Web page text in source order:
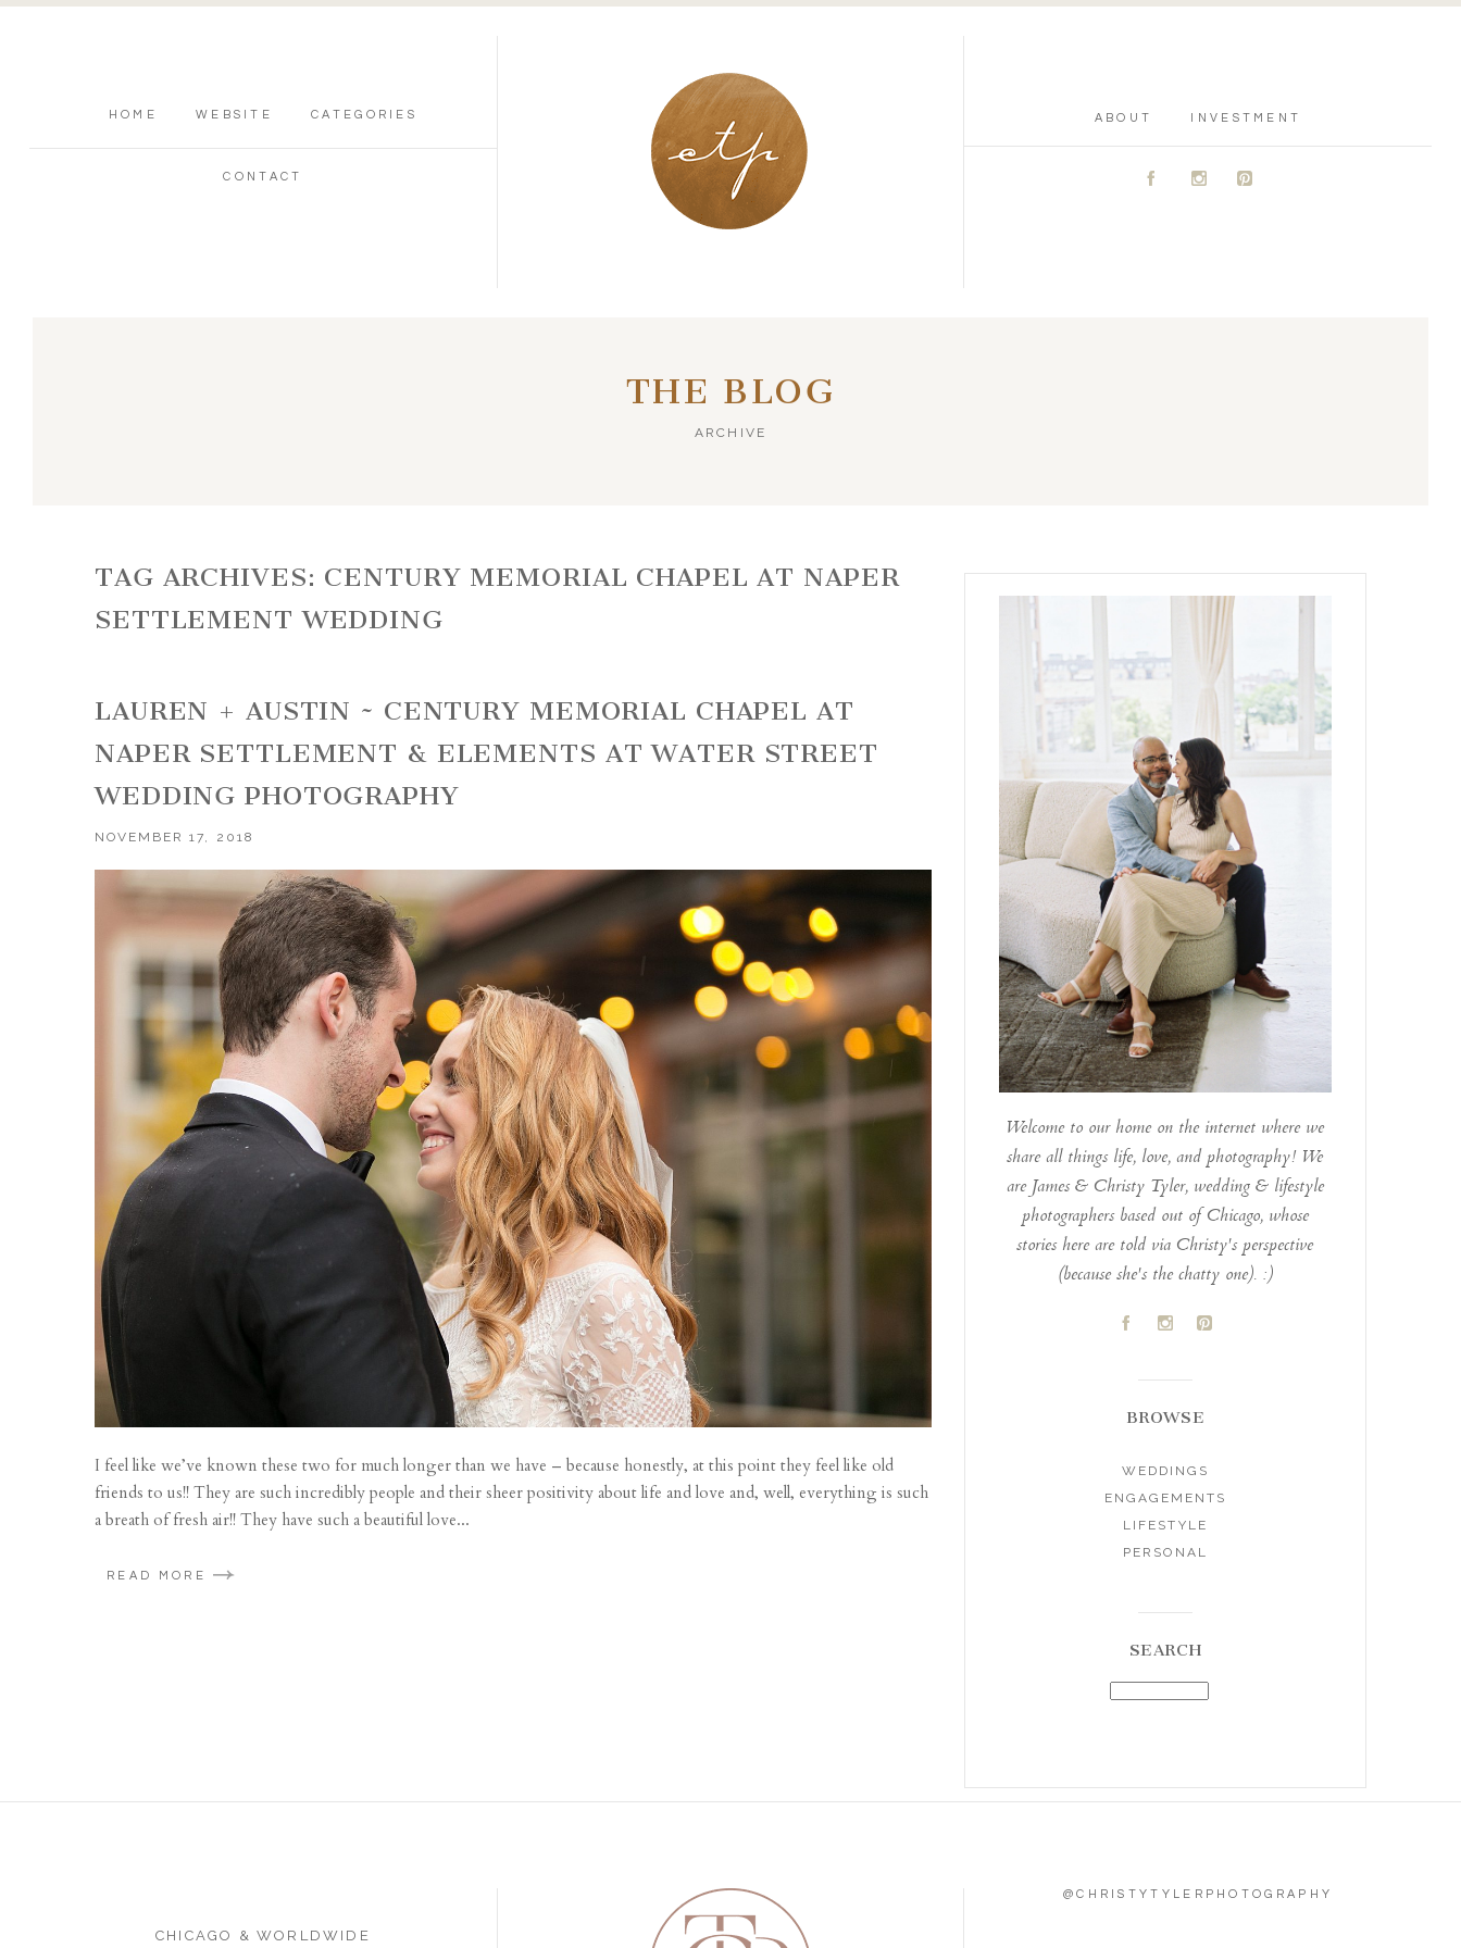
HOME WEBSITE CATEGORIES
CONTACT
ABOUT INVESTMENT
A C D
THE BLOG
ARCHIVE
TAG ARCHIVES: CENTURY MEMORIAL CHAPEL AT NAPER
SETTLEMENT WEDDING
LAUREN + AUSTIN ~ CENTURY MEMORIAL CHAPEL AT
NAPER SETTLEMENT & ELEMENTS AT WATER STREET
WEDDING PHOTOGRAPHY
NOVEMBER 17, 2018
I feel like we’ve known these two for much longer than we have – because honestly, at this point they feel like old
friends to us!! They are such incredibly people and their sheer positivity about life and love and, well, everything is such
a breath of fresh air!! They have such a beautiful love...
READ MORE
Welcome to our home on the internet where we
share all things life, love, and photography! We
are James & Christy Tyler, wedding & lifestyle
photographers based out of Chicago, whose
stories here are told via Christy's perspective
(because she's the chatty one). :)
A C D
BROWSE
WEDDINGS
ENGAGEMENTS
LIFESTYLE
PERSONAL
SEARCH
CHICAGO & WORLDWIDE
@CHRISTYTYLERPHOTOGRAPHY